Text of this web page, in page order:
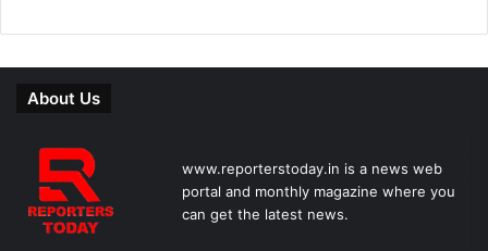
About Us
www.reporterstoday.in is a news web
portal and monthly magazine where you
can get the latest news.